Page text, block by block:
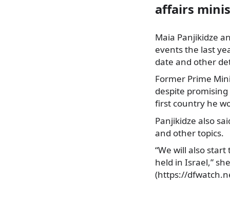
affairs
Maia Panjikidze
events the last
date and other
Former Prime
despite
first country he
Panjikidze also
and other topics.
“We will also
held in Israel,”
(https://